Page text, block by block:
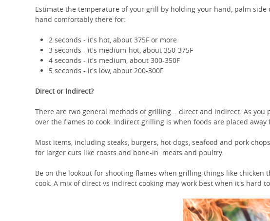
Estimate the temperature of your grill by holding your hand, palm
hand comfortably there for:
2 seconds - it's hot, about 375F or more
3 seconds - it's medium-hot, about 350-375F
4 seconds - it's medium, about 300-350F
5 seconds - it's low, about 200-300F
Direct or Indirect?
There are two general methods of grilling... direct and indirect. As
over the flames to cook. Indirect grilling is when foods are placed away
Most items, including steaks, burgers, hot dogs, seafood and pork
for larger cuts like roasts and bone-in meats and poultry.
Be on the lookout for shooting flames when grilling things like
cook. A mix of direct vs indirect cooking may work best when it's hard